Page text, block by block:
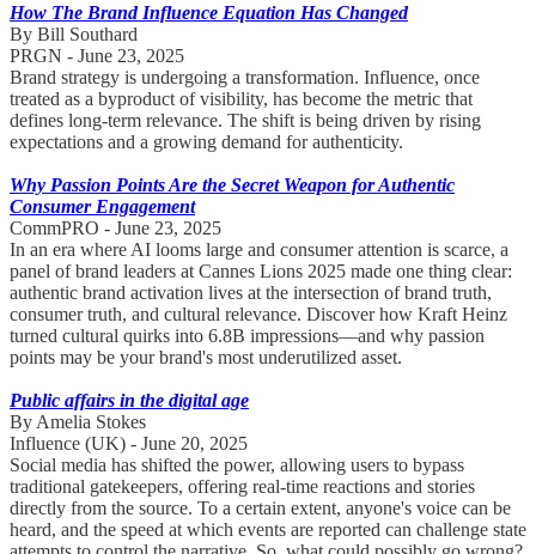
How The Brand Influence Equation Has Changed
By Bill Southard
PRGN - June 23, 2025
Brand strategy is undergoing a transformation. Influence, once
treated as a byproduct of visibility, has become the metric that
defines long-term relevance. The shift is being driven by rising
expectations and a growing demand for authenticity.
Why Passion Points Are the Secret Weapon for Authentic
Consumer Engagement
CommPRO - June 23, 2025
In an era where AI looms large and consumer attention is scarce, a
panel of brand leaders at Cannes Lions 2025 made one thing clear:
authentic brand activation lives at the intersection of brand truth,
consumer truth, and cultural relevance. Discover how Kraft Heinz
turned cultural quirks into 6.8B impressions—and why passion
points may be your brand's most underutilized asset.
Public affairs in the digital age
By Amelia Stokes
Influence (UK) - June 20, 2025
Social media has shifted the power, allowing users to bypass
traditional gatekeepers, offering real-time reactions and stories
directly from the source. To a certain extent, anyone's voice can be
heard, and the speed at which events are reported can challenge state